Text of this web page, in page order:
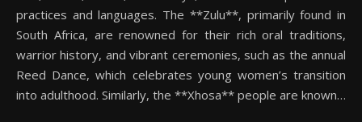
practices and languages. The **Zulu**, primarily found in
South Africa, are renowned for their rich oral traditions,
warrior history, and vibrant ceremonies, such as the annual
Reed Dance, which celebrates young women’s transition
into adulthood. Similarly, the **Xhosa** people are known…